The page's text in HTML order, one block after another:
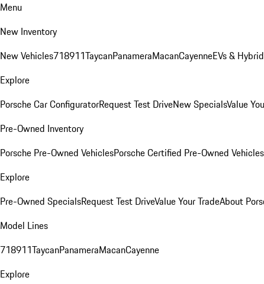
Menu
New Inventory
New Vehicles718911TaycanPanameraMacanCayenneEVs &
Explore
Porsche Car ConfiguratorRequest Test DriveNew SpecialsValue
Pre-Owned Inventory
Porsche Pre-Owned VehiclesPorsche Certified Pre-Owned Vehicles
Explore
Pre-Owned SpecialsRequest Test DriveValue Your TradeAbout
Model Lines
718911TaycanPanameraMacanCayenne
Explore